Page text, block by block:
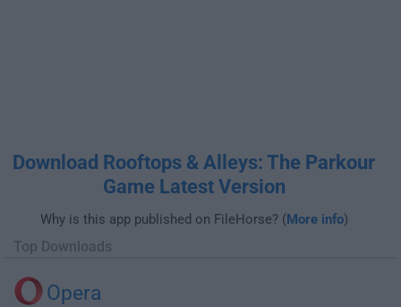
Download Rooftops & Alleys: The Parkour
Game Latest Version
Why is this app published on FileHorse? (More info)
Top Downloads
Opera